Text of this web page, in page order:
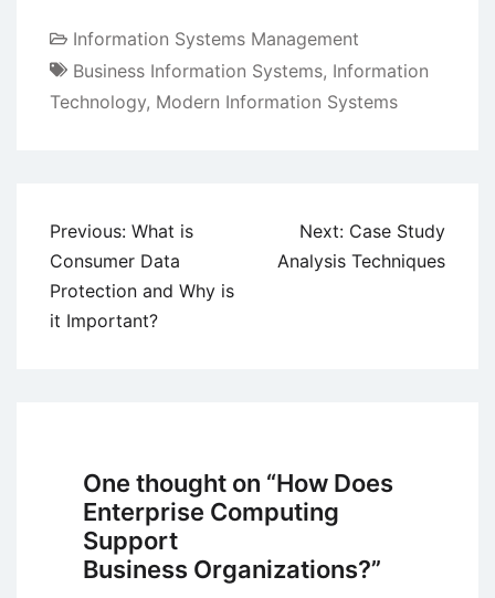
Information Systems Management
Business Information Systems, Information
Technology, Modern Information Systems
Post
navigation
Previous: What is
Consumer Data
Protection and Why is
it Important?
Next: Case Study
Analysis Techniques
One thought on “How Does
Enterprise Computing
Support
Business Organizations?”